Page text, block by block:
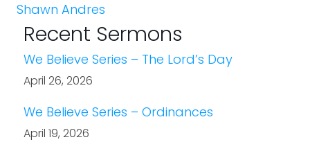
Shawn Andres
Recent Sermons
We Believe Series – The Lord’s Day
April 26, 2026
We Believe Series – Ordinances
April 19, 2026